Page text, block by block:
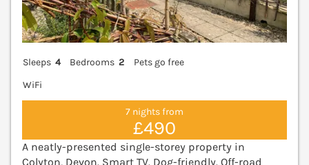
Sleeps 4 Bedrooms 2
Pets go free
WiFi
7 nights from
£490
A neatly-presented single-storey property in
Colyton, Devon. Smart TV. Dog-friendly. Off-road